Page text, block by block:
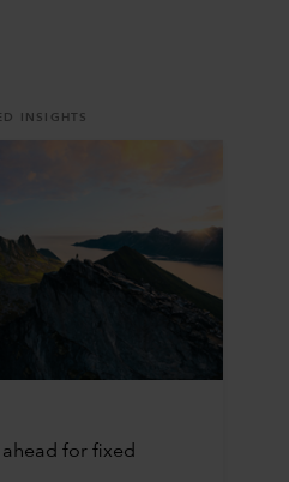
INSIGHTS
for fixed